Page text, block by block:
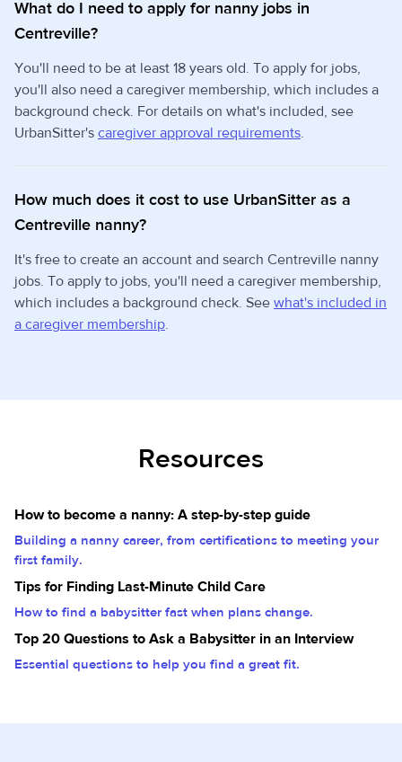
What do I need to apply for nanny jobs in
Centreville?
You'll need to be at least 18 years old. To apply for jobs,
you'll also need a caregiver membership, which includes a
background check. For details on what's included, see
UrbanSitter's caregiver approval requirements.
How much does it cost to use UrbanSitter as a
Centreville nanny?
It's free to create an account and search Centreville nanny
jobs. To apply to jobs, you'll need a caregiver membership,
which includes a background check. See what's included in
a caregiver membership.
Resources
How to become a nanny: A step-by-step guide
Building a nanny career, from certifications to meeting your
first family.
Tips for Finding Last-Minute Child Care
How to find a babysitter fast when plans change.
Top 20 Questions to Ask a Babysitter in an Interview
Essential questions to help you find a great fit.